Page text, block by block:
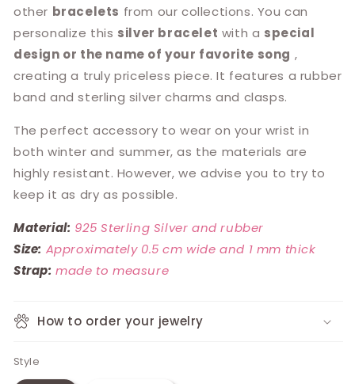
other bracelets from our collections. You can
personalize this silver bracelet with a special
design or the name of your favorite song ,
creating a truly priceless piece. It features a rubber
band and sterling silver charms and clasps.
The perfect accessory to wear on your wrist in
both winter and summer, as the materials are
highly resistant. However, we advise you to try to
keep it as dry as possible.
Material: 925 Sterling Silver and rubber
Size: Approximately 0.5 cm wide and 1 mm thick
Strap: made to measure
How to order your jewelry
Style